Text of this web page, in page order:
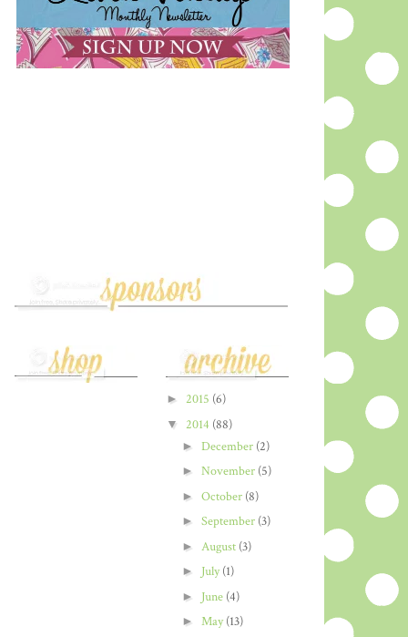
► 2015 (6)
▼ 2014 (88)
► December (2)
► November (5)
► October (8)
► September (3)
► August (3)
► July(1)
► June (4)
► May(13)